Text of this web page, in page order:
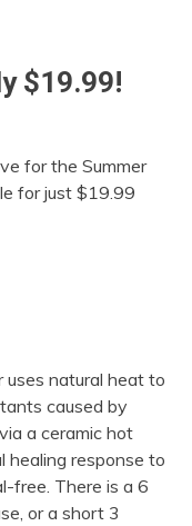
$19.99!
for the Summer
for just $19.99
uses natural heat to
caused by
a ceramic hot
healing response to
free. There is a 6
or a short 3